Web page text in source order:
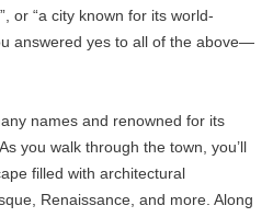
or “a city known for its world-
answered yes to all of the above—
names and renowned for its
you walk through the town, you’ll
filled with architectural
Renaissance, and more. Along